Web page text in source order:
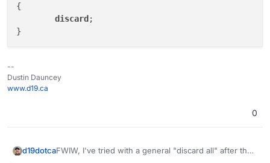
{
discard ;
--
Dustin Dauncey
www.d19.ca
0
d19dotcaFWIW, I've tried with a general "discard all" after the